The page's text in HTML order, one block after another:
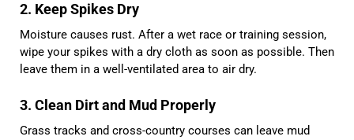
2. Keep Spikes Dry
Moisture causes rust. After a wet race or training session,
wipe your spikes with a dry cloth as soon as possible. Then
leave them in a well-ventilated area to air dry.
3. Clean Dirt and Mud Properly
Grass tracks and cross-country courses can leave mud